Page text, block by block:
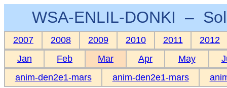
WSA-ENLIL-DONKI –
2007 2008 2009 2010 2011
2012
Jan
Feb Mar Apr May
anim-den2e1-mars
anim-den2e1-mars